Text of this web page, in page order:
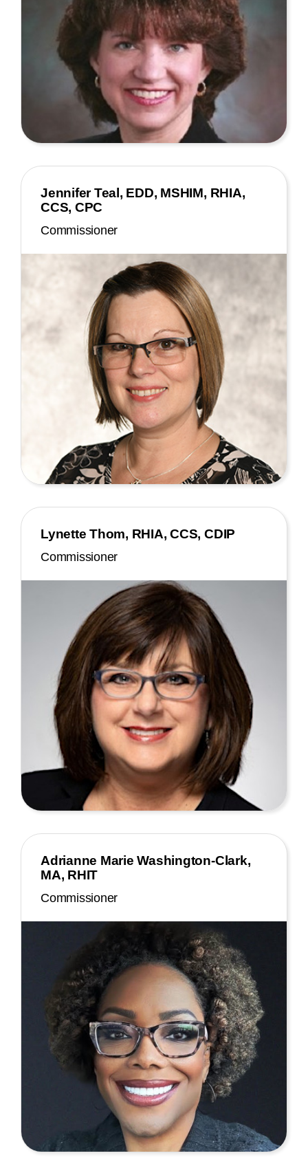
Jennifer Teal, EDD, MSHIM, RHIA,
CCS, CPC
Commissioner
Lynette Thom, RHIA, CCS, CDIP
Commissioner
Adrianne Marie Washington-Clark,
MA, RHIT
Commissioner